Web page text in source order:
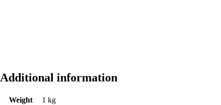
Additional information
Weight
1 kg